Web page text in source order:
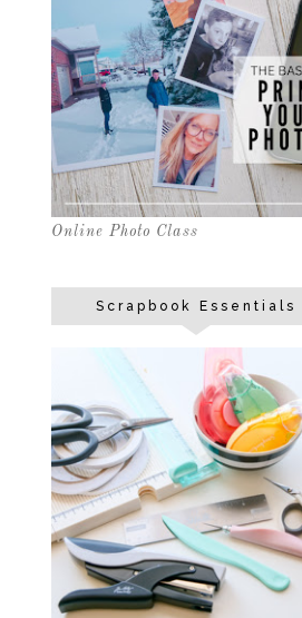
Online Photo Class
Scrapbook Essentials